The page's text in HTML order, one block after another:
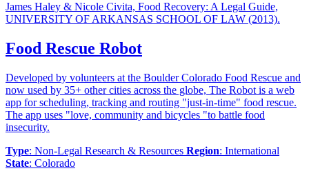
James Haley & Nicole Civita, Food Recovery: A Legal Guide,
UNIVERSITY OF ARKANSAS SCHOOL OF LAW (2013).
Food Rescue Robot
Developed by volunteers at the Boulder Colorado Food Rescue and
now used by 35+ other cities across the globe, The Robot is a web
app for scheduling, tracking and routing "just-in-time" food rescue.
The app uses "love, community and bicycles "to battle food
insecurity.
Type: Non-Legal Research & Resources Region: International
State: Colorado